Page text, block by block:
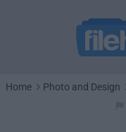
Home Photo and Design